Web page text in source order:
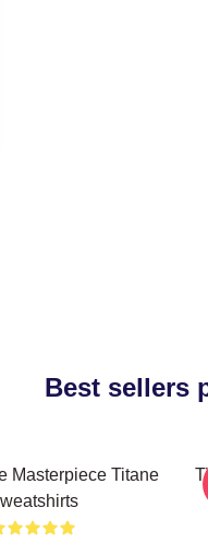
Best sellers
Masterpiece Titane